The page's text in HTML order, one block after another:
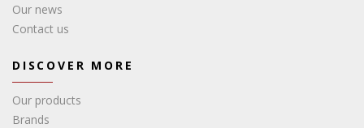
Our news
Contact us
DISCOVER MORE
Our products
Brands